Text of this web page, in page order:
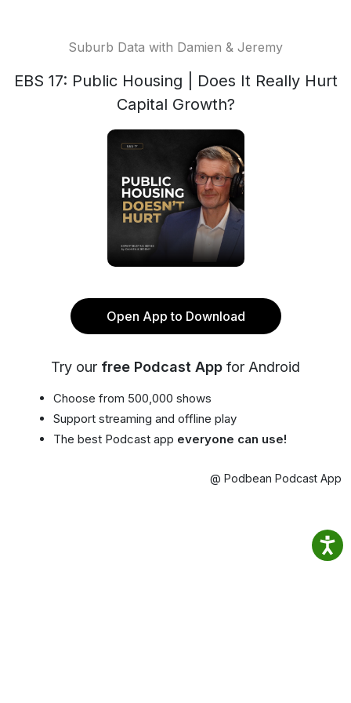
Suburb Data with Damien & Jeremy
EBS 17: Public Housing | Does It Really Hurt
Capital Growth?
Open App to Download
Try our free Podcast App for Android
Choose from 500,000 shows
Support streaming and offline play
The best Podcast app everyone can use!
@ Podbean Podcast App